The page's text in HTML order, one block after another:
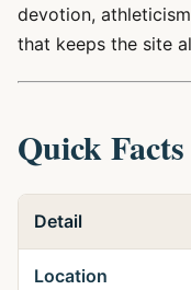
devotion,
that keeps the site
Quick Facts
Detail
Location